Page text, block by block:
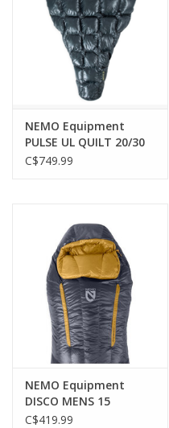
NEMO Equipment
PULSE UL QUILT 20/30
EP REGULAR
C$749.99
NEMO Equipment
DISCO MENS 15
ENDLESS PROMISE REG
C$419.99